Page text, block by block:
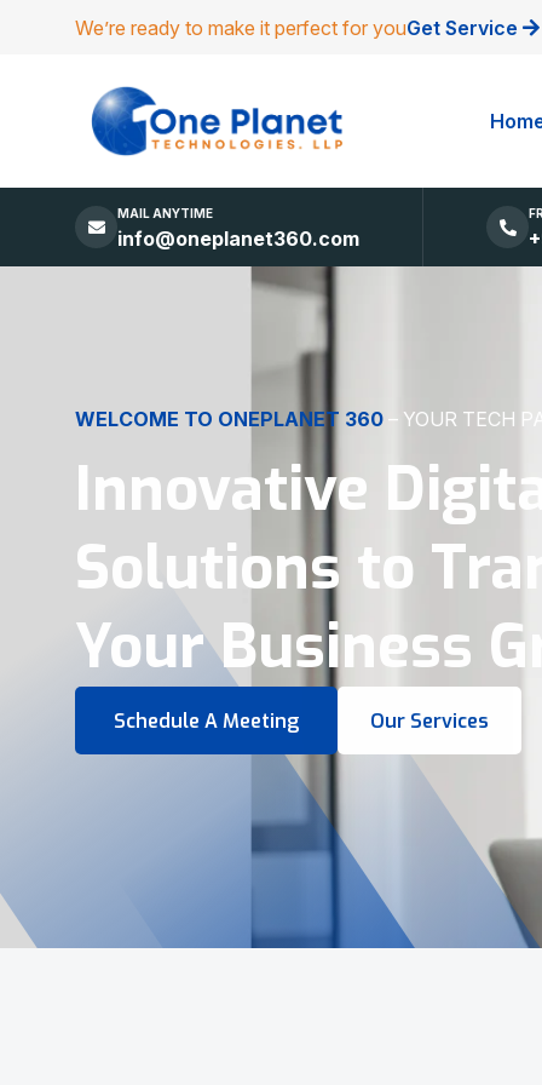
We’re ready to make it perfect for youGet Service
MAIL ANYTIME
info@oneplanet360.com
DIGITAL EXCELLENCEMADE SIMPLE
Websites, Apps,
Virtual Tours &
Smart Business